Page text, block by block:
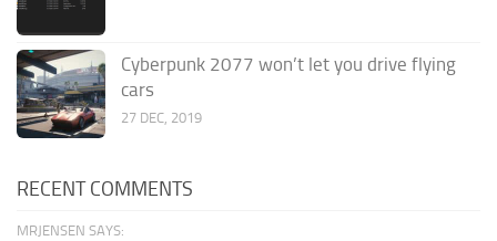
Cyberpunk 2077 won’t let you drive flying
cars
27 DEC, 2019
RECENT COMMENTS
MRJENSEN SAYS: